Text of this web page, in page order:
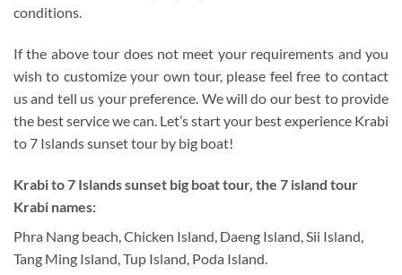
conditions.
If the above tour does not meet your requirements and you
wish to customize your own tour, please feel free to contact
us and tell us your preference. We will do our best to provide
the best service we can. Let’s start your best experience Krabi
to 7 Islands sunset tour by big boat!
Krabi to 7 Islands sunset big boat tour, the 7 island tour
Krabi names:
Phra Nang beach, Chicken Island, Daeng Island, Sii Island,
Tang Ming Island, Tup Island, Poda Island.